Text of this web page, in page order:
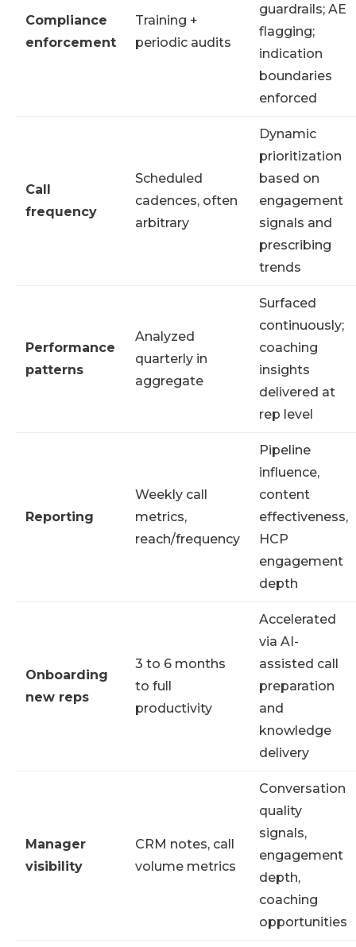
Compliance
enforcement
Training +
periodic audits
guardrails; AE
flagging;
indication
boundaries
enforced
Call
frequency
Scheduled
cadences, often
arbitrary
Dynamic
prioritization
based on
engagement
signals and
prescribing
trends
Performance
patterns
Analyzed
quarterly in
aggregate
Surfaced
continuously;
coaching
insights
delivered at
rep level
Reporting
Weekly call
metrics,
reach/frequency
Pipeline
influence,
content
effectiveness,
HCP
engagement
depth
Onboarding
new reps
3 to 6 months
to full
productivity
Accelerated
via AI-
assisted call
preparation
and
knowledge
delivery
Manager
visibility
CRM notes, call
volume metrics
Conversation
quality
signals,
engagement
depth,
coaching
opportunities